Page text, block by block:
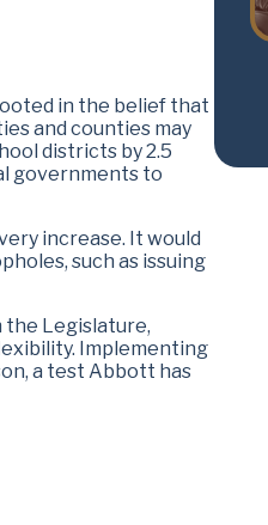
in the belief that
and counties may
districts by 2.5
governments to
increase. It would
such as issuing
the Legislature,
Implementing
a test Abbott has